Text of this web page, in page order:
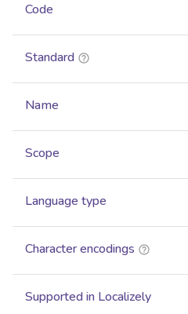
Code
Standard
Name
Scope
Language type
Character encodings
Supported in Localizely